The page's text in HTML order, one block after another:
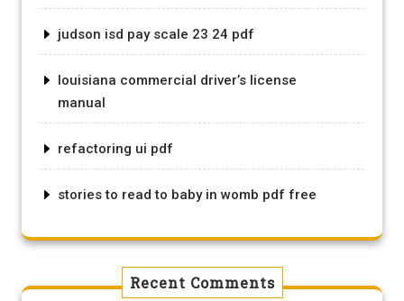
judson isd pay scale 23 24 pdf
louisiana commercial driver’s license
manual
refactoring ui pdf
stories to read to baby in womb pdf free
Recent Comments